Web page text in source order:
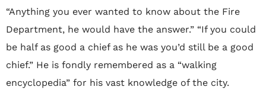
“Anything you ever wanted to know about the Fire
Department, he would have the answer.” “If you could
be half as good a chief as he was you’d still be a good
chief.” He is fondly remembered as a “walking
encyclopedia” for his vast knowledge of the city.